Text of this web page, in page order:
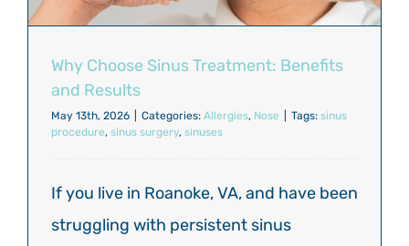
Why Choose Sinus Treatment: Benefits
and Results
May 13th, 2026 Categories: Allergies, Nose Tags: sinus
procedure, sinus surgery, sinuses
If you live in Roanoke, VA, and have been
struggling with persistent sinus